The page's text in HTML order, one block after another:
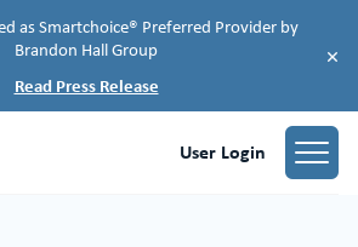
as Smartchoice® Preferred Provider by
Brandon Hall Group
Read Press Release
×
User Login